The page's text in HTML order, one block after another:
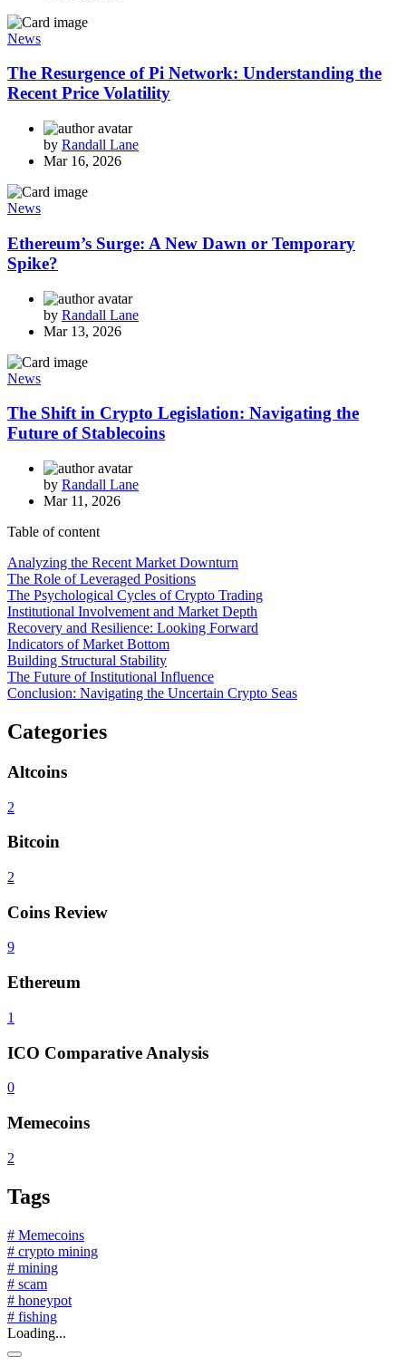
News
The Resurgence of Pi Network: Understanding the
Recent Price Volatility
by Randall Lane
Mar 16, 2026
News
Ethereum’s Surge: A New Dawn or Temporary
Spike?
by Randall Lane
Mar 13, 2026
News
The Shift in Crypto Legislation: Navigating the
Future of Stablecoins
by Randall Lane
Mar 11, 2026
Table of content
Analyzing the Recent Market Downturn
The Role of Leveraged Positions
The Psychological Cycles of Crypto Trading
Institutional Involvement and Market Depth
Recovery and Resilience: Looking Forward
Indicators of Market Bottom
Building Structural Stability
The Future of Institutional Influence
Conclusion: Navigating the Uncertain Crypto Seas
Categories
Altcoins
2
Bitcoin
2
Coins Review
9
Ethereum
1
ICO Comparative Analysis
0
Memecoins
2
Tags
# Memecoins
# crypto mining
# mining
# scam
# honeypot
# fishing
Loading...